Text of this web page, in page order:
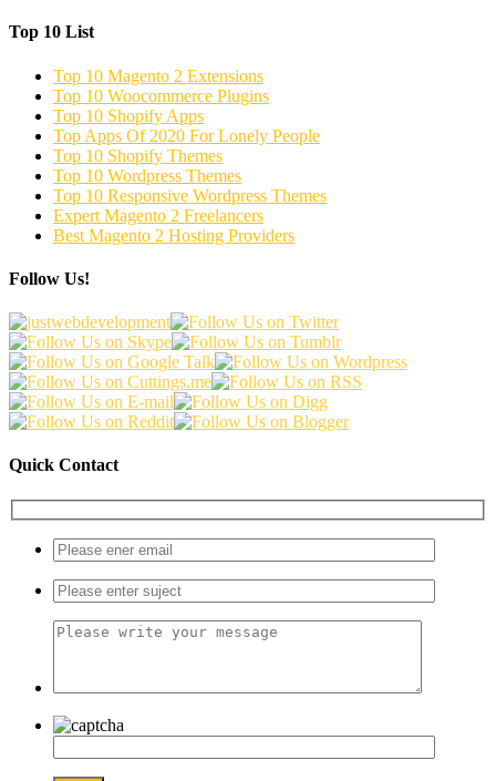
Top 10 List
Top 10 Magento 2 Extensions
Top 10 Woocommerce Plugins
Top 10 Shopify Apps
Top Apps Of 2020 For Lonely People
Top 10 Shopify Themes
Top 10 Wordpress Themes
Top 10 Responsive Wordpress Themes
Expert Magento 2 Freelancers
Best Magento 2 Hosting Providers
Follow Us!
Quick Contact